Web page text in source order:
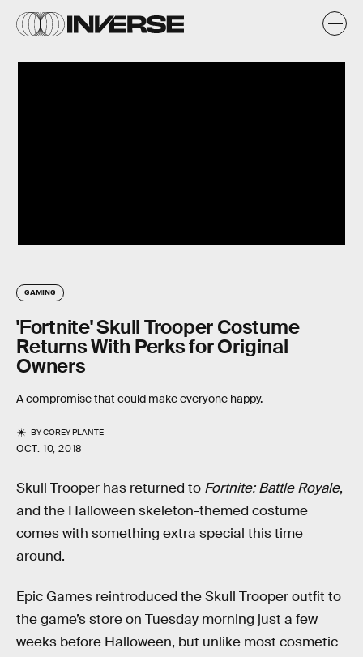
GAMING
'Fortnite' Skull Trooper Costume
Returns With Perks for Original
Owners
A compromise that could make everyone happy.
BYCOREY PLANTE
OCT. 10, 2018
Skull Trooper has returned to Fortnite: Battle Royale,
and the Halloween skeleton-themed costume
comes with something extra special this time
around.
Epic Games reintroduced the Skull Trooper outfit to
the game’s store on Tuesday morning just a few
weeks before Halloween, but unlike most cosmetic